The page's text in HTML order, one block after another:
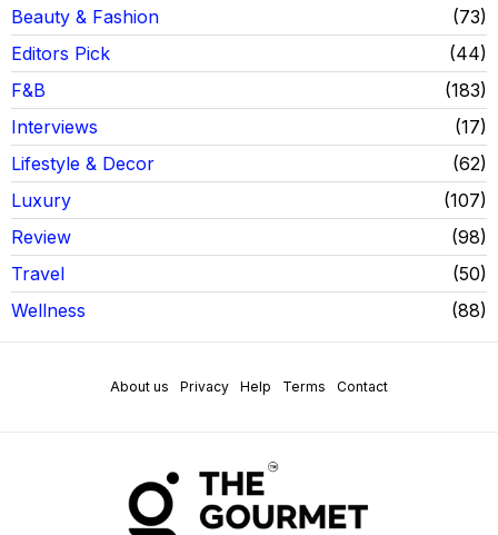
Beauty & Fashion
73
Editors Pick
44
F&B
183
Interviews
17
Lifestyle & Decor
62
Luxury
107
Review
98
Travel
50
Wellness
88
About us Privacy Help Terms Contact